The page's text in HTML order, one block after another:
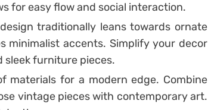
for easy flow and social interaction.
traditionally leans towards ornate
minimalist accents. Simplify your decor
sleek furniture pieces.
materials for a modern edge. Combine
vintage pieces with contemporary art.